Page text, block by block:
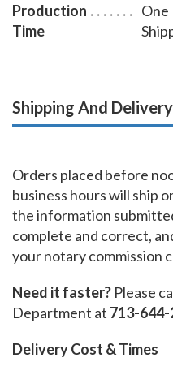
Production
Time
One
Shipping And Delivery
Orders placed before
business hours will ship
the information
complete and correct,
your notary commission
Need it faster? Please
Department at 713-
Delivery Cost & Times